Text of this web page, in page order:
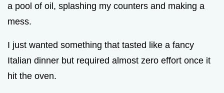
a pool of oil, splashing my counters and making a
mess.
I just wanted something that tasted like a fancy
Italian dinner but required almost zero effort once it
hit the oven.